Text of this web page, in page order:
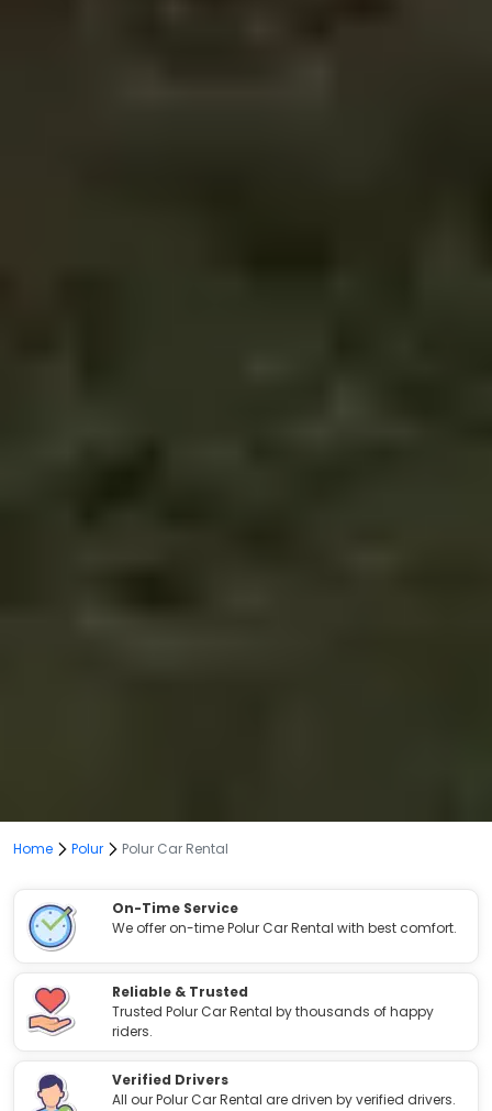
Home Polur Polur Car Rental
On-Time Service
We offer on-time Polur Car Rental with best comfort.
Reliable & Trusted
Trusted Polur Car Rental by thousands of happy
riders.
Verified Drivers
All our Polur Car Rental are driven by verified drivers.